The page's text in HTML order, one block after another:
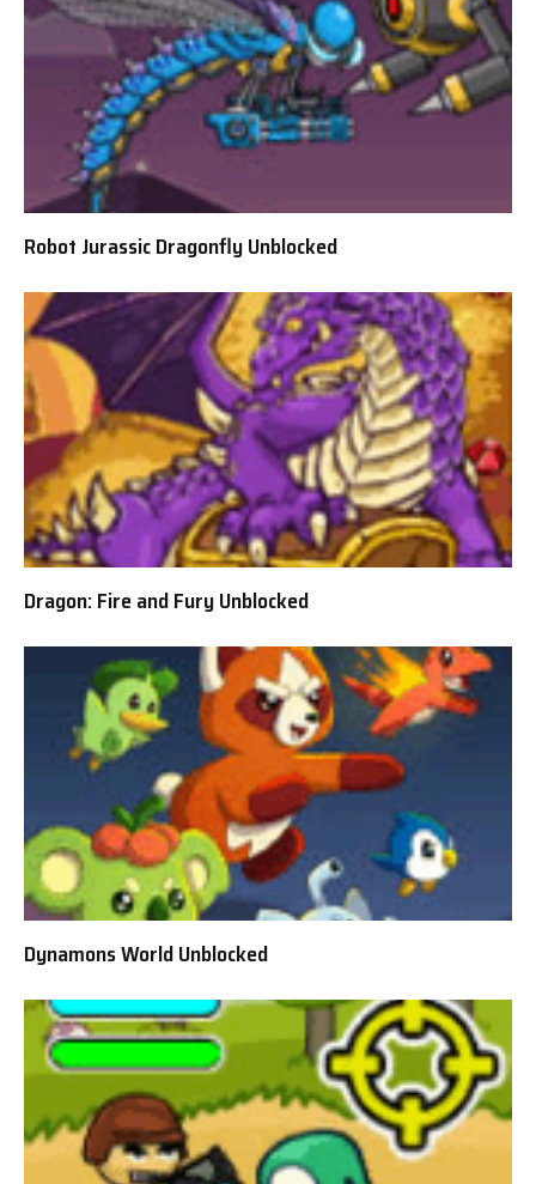
Robot Jurassic Dragonfly Unblocked
Dragon: Fire and Fury Unblocked
Dynamons World Unblocked